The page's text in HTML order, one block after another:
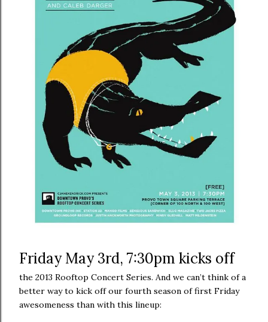
Friday May 3rd, 7:30pm kicks off
the 2013 Rooftop Concert Series. And we can’t think of a
better way to kick off our fourth season of first Friday
awesomeness than with this lineup: